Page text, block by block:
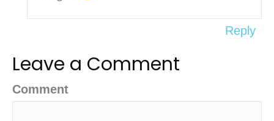
Reply
Leave a Comment
Comment